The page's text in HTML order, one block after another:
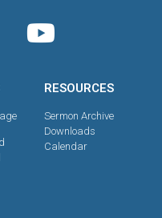
RESOURCES
Sermon Archive
Downloads
Calendar